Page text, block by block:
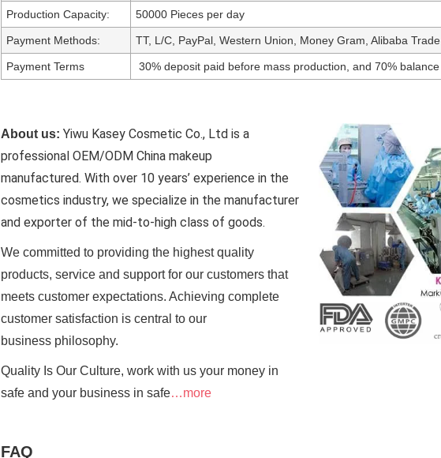
Production Capacity: 50000 Pieces per day
Payment Methods: TT, L/C, PayPal, Western Union, Money Gram, Alibaba
Payment Terms 30% deposit paid before mass production, and 70%
About us: Yiwu Kasey Cosmetic Co., Ltd is a
professional OEM/ODM China makeup
manufactured. With over 10 years’ experience in the
cosmetics industry, we specialize in the manufacturer
and exporter of the mid-to-high class of goods.
We committed to providing the highest quality
products, service and support for our customers that
meets customer expectations. Achieving complete
customer satisfaction is central to our
business philosophy.
Quality Is Our Culture, work with us your money in
safe and your business in safe…more
FAQ